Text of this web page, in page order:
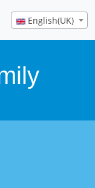
English(UK)
8 pages